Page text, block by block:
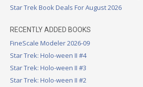
Star Trek Book Deals For August 2026
RECENTLY ADDED BOOKS
FineScale Modeler 2026-09
Star Trek: Holo-ween II #4
Star Trek: Holo-ween II #3
Star Trek: Holo-ween II #2